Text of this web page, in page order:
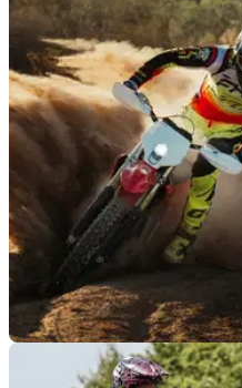
GENERAL